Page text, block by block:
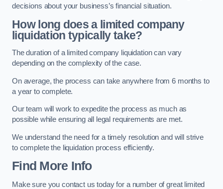
decisions about your business’s financial situation.
How long does a limited company
liquidation typically take?
The duration of a limited company liquidation can vary
depending on the complexity of the case.
On average, the process can take anywhere from 6 months to
a year to complete.
Our team will work to expedite the process as much as
possible while ensuring all legal requirements are met.
We understand the need for a timely resolution and will strive
to complete the liquidation process efficiently.
Find More Info
Make sure you contact us today for a number of great limited